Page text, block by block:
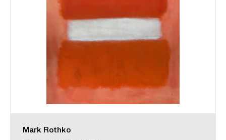
Mark Rothko